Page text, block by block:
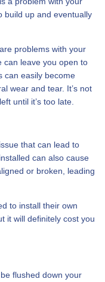
build up and eventually
problems with your
can leave you open to
can easily become
wear and tear. It’s not
until it’s too late.
that can lead to
can also cause
or broken, leading
to install their own
it will definitely cost you
flushed down your